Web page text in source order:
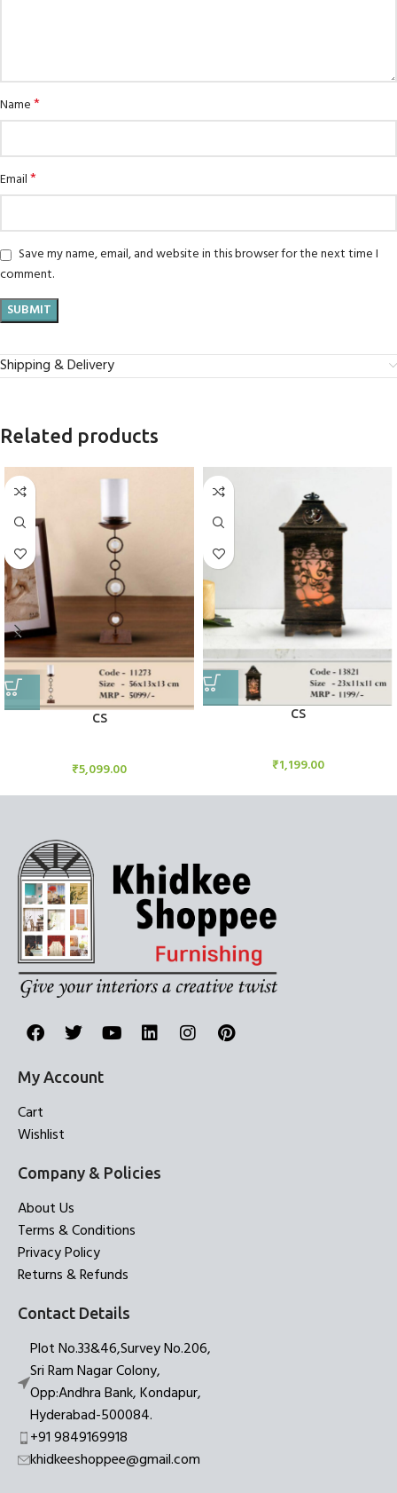
Name*
Email*
Save my name, email, and website in this browser for the next time I
comment.
Shipping & Delivery
Related products
CS
₹5,099.00
CS
₹1,199.00
My Account
Cart
Wishlist
Company & Policies
About Us
Terms & Conditions
Privacy Policy
Returns & Refunds
Contact Details
Plot No.33&46,Survey No.206,
Sri Ram Nagar Colony,
Opp:Andhra Bank, Kondapur,
Hyderabad-500084.
+91 9849169918
khidkeeshoppee@gmail.com